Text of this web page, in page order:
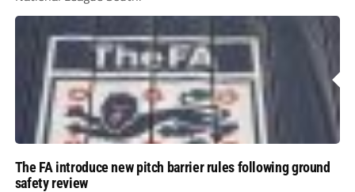
The FA introduce new pitch barrier rules following ground
safety review